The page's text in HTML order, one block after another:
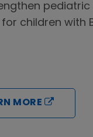
pediatric
children with
MORE